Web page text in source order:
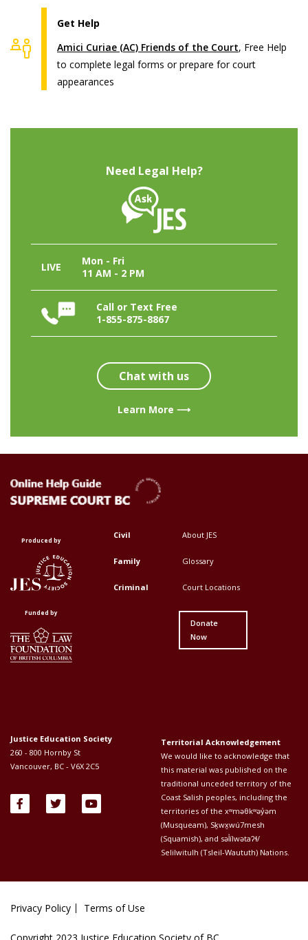
Get Help
Amici Curiae (AC) Friends of the Court, Free Help
to complete legal forms or prepare for court
appearances
Need Legal Help?
LIVE
Mon - Fri
11 AM - 2 PM
Call or Text Free
1-855-875-8867
Chat with us
Learn More ⟶
Produced by
Funded by
Top
Menu
Civil
Family
Criminal
Top
Menu
About JES
Glossary
Court Locations
Donate
Now
Justice Education Society
260 - 800 Hornby St
Vancouver, BC - V6X 2C5
Territorial Acknowledgement
We would like to acknowledge that
this material was published on the
traditional unceded territory of the
Coast Salish peoples, including the
territories of the xʷməθkʷəy̓əm
(Musqueam), Sḵwx̱wú7mesh
(Squamish), and səl̓ílwətaʔɬ/
Selilwitulh (Tsleil-Waututh) Nations.
Privacy Policy Terms of Use
Copyright 2023 Justice Education Society of BC